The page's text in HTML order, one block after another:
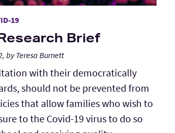
19
Brief
by Teresa Burnett
with their democratically
should not be prevented from
that allow families who wish to
to the Covid-19 virus to do so